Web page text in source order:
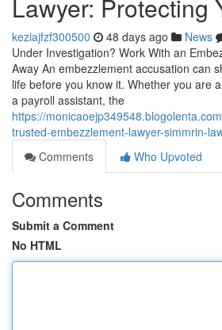
Lawyer: Protecting
keziajfzf300500 48 days ago News
Under Investigation? Work With an
Away An embezzlement accusation can
life before you know it. Whether you are
a payroll assistant, the
https://
trusted-embezzlement-lawyer-simmrin-
Comments
Who Upvoted
Comments
Submit a Comment
No HTML